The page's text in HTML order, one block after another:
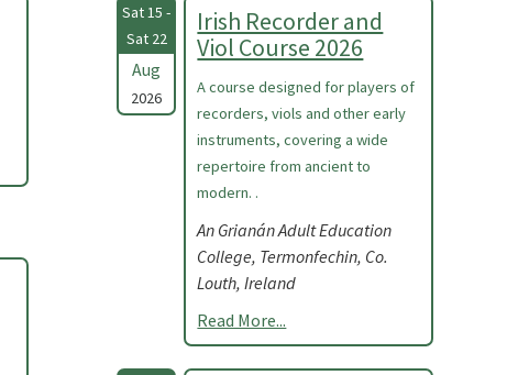
Sat 15 -
Sat 22
Aug
2026
Irish Recorder and
Viol Course 2026
A course designed for players of
recorders, viols and other early
instruments, covering a wide
repertoire from ancient to
modern. .
An Grianán Adult Education
College, Termonfechin, Co.
Louth, Ireland
Read More...